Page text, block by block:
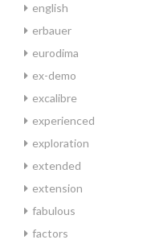
english
erbauer
eurodima
ex-demo
excalibre
experienced
exploration
extended
extension
fabulous
factors